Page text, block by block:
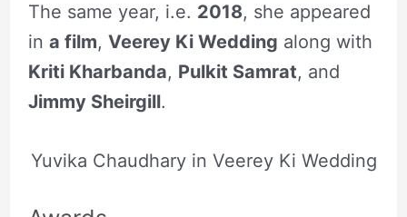
The same year, i.e. 2018, she appeared
in a film, Veerey Ki Wedding along with
Kriti Kharbanda, Pulkit Samrat, and
Jimmy Sheirgill.
Yuvika Chaudhary in Veerey Ki Wedding